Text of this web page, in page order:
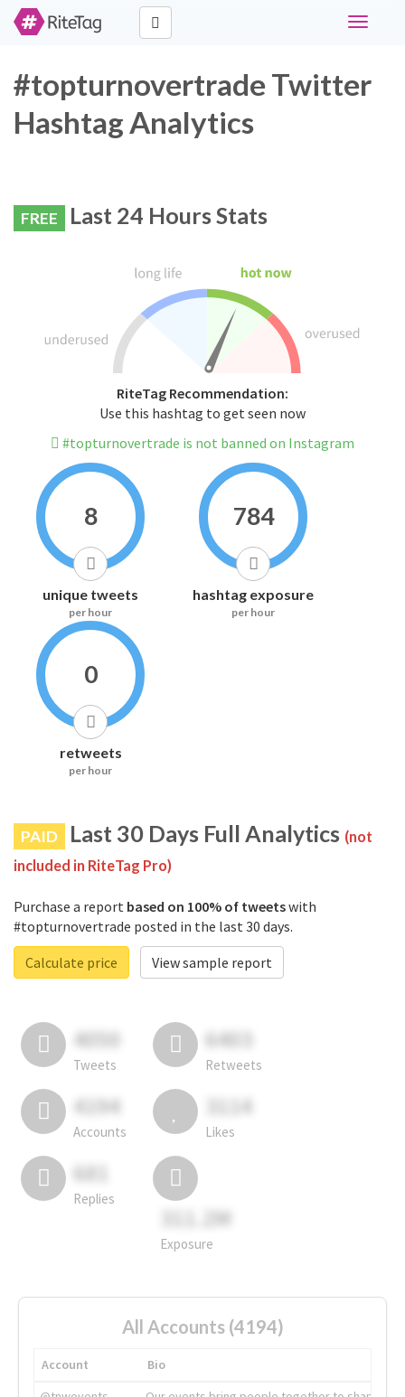
Toggle
#topturnovertrade Twitter
Hashtag Analytics
FREE Last 24 Hours Stats
RiteTag Recommendation:
Use this hashtag to get seen now
#topturnovertrade is not banned on Instagram
8
unique tweets
per hour
784
hashtag exposure
per hour
0
retweets
per hour
PAID Last 30 Days Full Analytics (not
included in RiteTag Pro)
Purchase a report based on 100% of tweetswith
#topturnovertrade posted in the last 30 days.
Calculate price
View sample report
4050
Tweets
6403
Retweets
4194
Accounts
3114
Likes
681
Replies
311.2M
Exposure
All Accounts (4194)
Account
Bio